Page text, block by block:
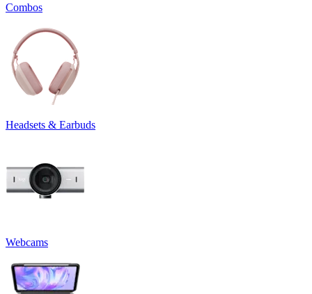
Combos
Headsets & Earbuds
Webcams